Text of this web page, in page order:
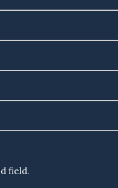
field.